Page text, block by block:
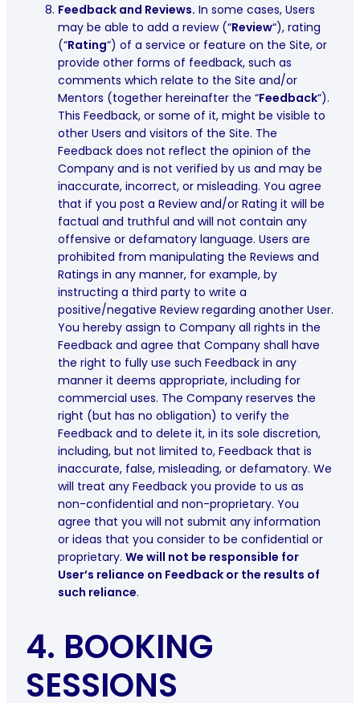
Feedback and Reviews. In some cases, Users
may be able to add a review (“Review“), rating
(“Rating“) of a service or feature on the Site, or
provide other forms of feedback, such as
comments which relate to the Site and/or
Mentors (together hereinafter the “Feedback“).
This Feedback, or some of it, might be visible to
other Users and visitors of the Site. The
Feedback does not reflect the opinion of the
Company and is not verified by us and may be
inaccurate, incorrect, or misleading. You agree
that if you post a Review and/or Rating it will be
factual and truthful and will not contain any
offensive or defamatory language. Users are
prohibited from manipulating the Reviews and
Ratings in any manner, for example, by
instructing a third party to write a
positive/negative Review regarding another User.
You hereby assign to Company all rights in the
Feedback and agree that Company shall have
the right to fully use such Feedback in any
manner it deems appropriate, including for
commercial uses. The Company reserves the
right (but has no obligation) to verify the
Feedback and to delete it, in its sole discretion,
including, but not limited to, Feedback that is
inaccurate, false, misleading, or defamatory. We
will treat any Feedback you provide to us as
non-confidential and non-proprietary. You
agree that you will not submit any information
or ideas that you consider to be confidential or
proprietary. We will not be responsible for
User’s reliance on Feedback or the results of
such reliance.
4. BOOKING
SESSIONS